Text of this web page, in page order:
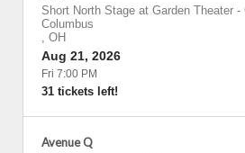
Short North Stage at Garden Theater -
Columbus
, OH
Aug 21, 2026
Fri 7:00 PM
31 tickets left!
Avenue Q